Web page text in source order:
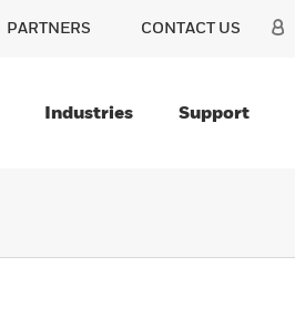
PARTNERS CONTACT US
Industries Support